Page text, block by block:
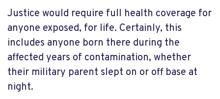
Justice would require full health coverage for
anyone exposed, for life. Certainly, this
includes anyone born there during the
affected years of contamination, whether
their military parent slept on or off base at
night.